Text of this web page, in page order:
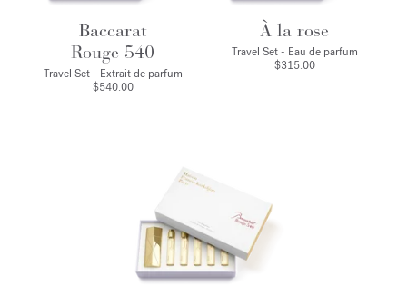
Baccarat
Rouge 540
Travel Set - Extrait de parfum
$540.00
À la rose
Travel Set - Eau de parfum
$315.00